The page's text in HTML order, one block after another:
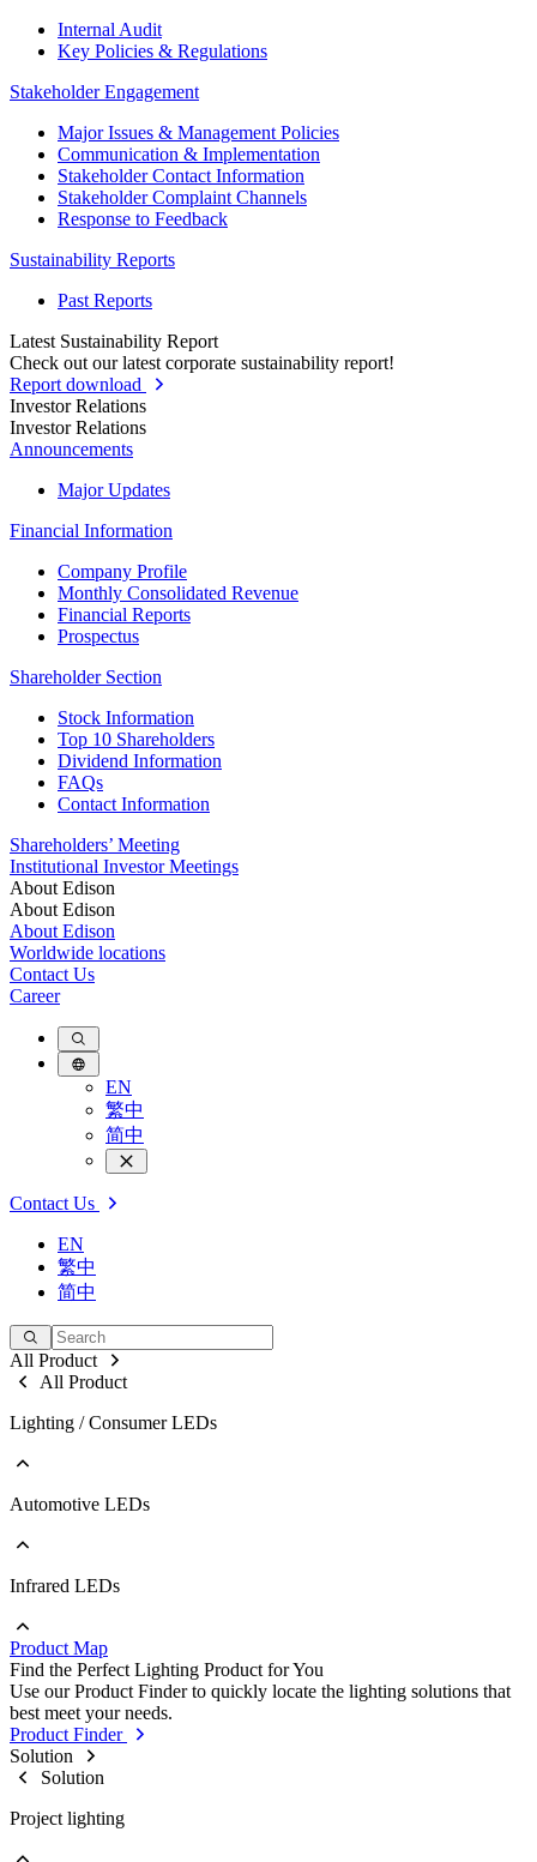
Internal Audit
Key Policies & Regulations
Stakeholder Engagement
Major Issues & Management Policies
Communication & Implementation
Stakeholder Contact Information
Stakeholder Complaint Channels
Response to Feedback
Sustainability Reports
Past Reports
Latest Sustainability Report
Check out our latest corporate sustainability report!
Report download
Investor Relations
Investor Relations
Announcements
Major Updates
Financial Information
Company Profile
Monthly Consolidated Revenue
Financial Reports
Prospectus
Shareholder Section
Stock Information
Top 10 Shareholders
Dividend Information
FAQs
Contact Information
Shareholders’ Meeting
Institutional Investor Meetings
About Edison
About Edison
About Edison
Worldwide locations
Contact Us
Career
EN
繁中
简中
Contact Us
EN
繁中
简中
All Product
All Product
Lighting / Consumer LEDs
Go to Lighting / Consumer LEDs
COB
Automotive LEDs
Go to Automotive LEDs
Ceramic
Infrared LEDs
Go to Infrared LEDs
IR LED
Photodetectors
IR Laser
ToF
Datalink
Product Map
Find the Perfect Lighting Product for You
Use our Product Finder to quickly locate the lighting solutions that
best meet your needs.
Product Finder
Solution
Solution
Project lighting